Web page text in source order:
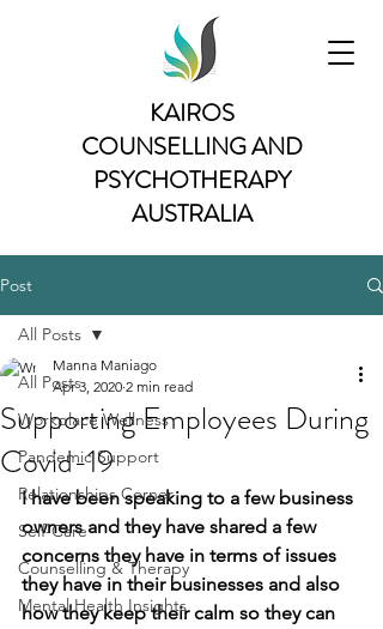
KAIROS
COUNSELLING AND
PSYCHOTHERAPY
AUSTRALIA
Post
All Posts
Workplace Wellness
Pandemic Support
Relationships Corner
Self-Care
Counselling & Therapy
Mental Health Insights
All Posts
Supporting Employees During
Covid-19
Manna Maniago
Apr 3, 2020 2 min read
I have been speaking to a few business
owners and they have shared a few
concerns they have in terms of issues
they have in their businesses and also
how they keep their calm so they can